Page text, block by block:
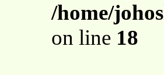
/home/
on line 18